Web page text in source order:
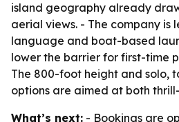
island geography already
aerial views. - The company is
language and boat-based
lower the barrier for first-time
The 800-foot height and solo,
options are aimed at both
What’s next: - Bookings are